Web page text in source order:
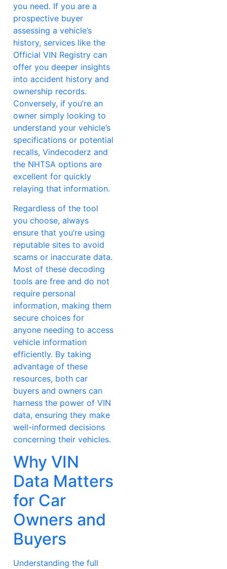
you need. If you are a
prospective buyer
assessing a vehicle’s
history, services like the
Official VIN Registry can
offer you deeper insights
into accident history and
ownership records.
Conversely, if you’re an
owner simply looking to
understand your vehicle’s
specifications or potential
recalls, Vindecoderz and
the NHTSA options are
excellent for quickly
relaying that information.
Regardless of the tool
you choose, always
ensure that you’re using
reputable sites to avoid
scams or inaccurate data.
Most of these decoding
tools are free and do not
require personal
information, making them
secure choices for
anyone needing to access
vehicle information
efficiently. By taking
advantage of these
resources, both car
buyers and owners can
harness the power of VIN
data, ensuring they make
well-informed decisions
concerning their vehicles.
Why VIN
Data Matters
for Car
Owners and
Buyers
Understanding the full